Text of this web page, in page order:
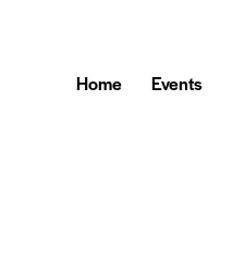
Home Events